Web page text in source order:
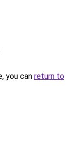
you can return to